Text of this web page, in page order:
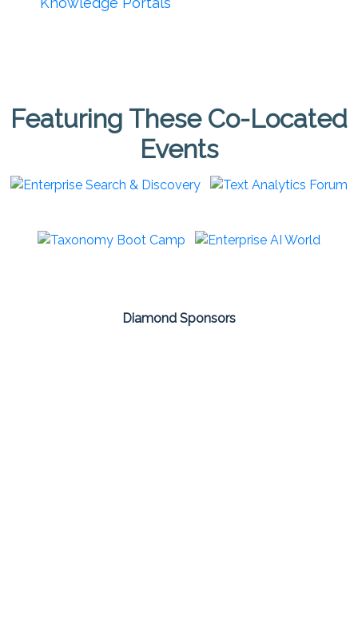
Featuring These Co-Located
Events
Diamond Sponsors